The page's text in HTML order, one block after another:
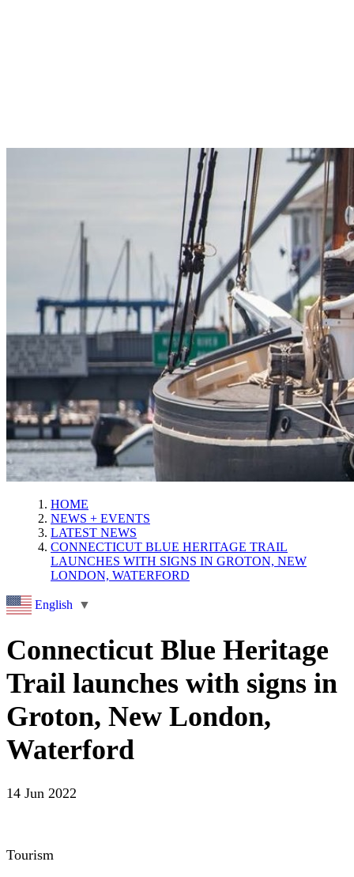
HOME
NEWS + EVENTS
LATEST NEWS
CONNECTICUT BLUE HERITAGE TRAIL
LAUNCHES WITH SIGNS IN GROTON, NEW
LONDON, WATERFORD
English ▼
Connecticut Blue Heritage
Trail launches with signs in
Groton, New London,
Waterford
14 Jun 2022
Tourism